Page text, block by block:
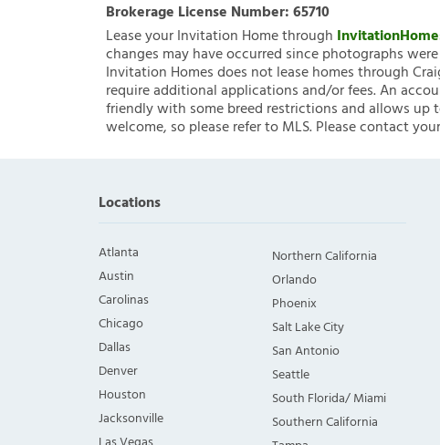
Brokerage License Number:65710
Lease your Invitation Home through
changes may have occurred since photographs
Invitation Homes does not lease homes through
require additional applications and/or fees. An
friendly with some breed restrictions and allows up
welcome, so please refer to MLS. Please contact
Locations
Atlanta
Austin
Carolinas
Chicago
Dallas
Denver
Houston
Jacksonville
Northern California
Orlando
Phoenix
Salt Lake City
San Antonio
Seattle
South Florida/ Miami
Southern California